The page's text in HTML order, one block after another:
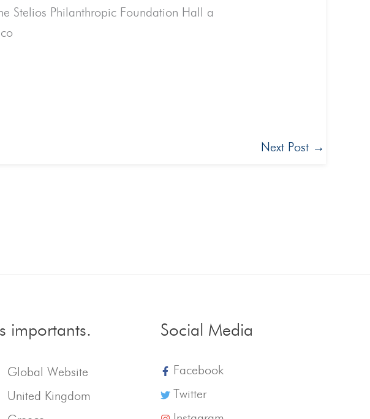
Stelios Philanthropic Foundation Hall a
Next Post →
importants.
Global Website
United Kingdom
Social Media
Facebook
Twitter